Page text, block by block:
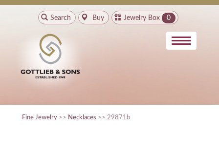
Search Buy Jewelry Box 0
Fine Jewelry >> Necklaces >> 29871b